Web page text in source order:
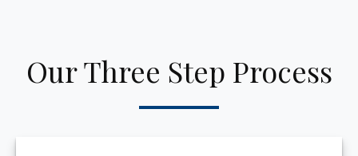
Our Three Step Process